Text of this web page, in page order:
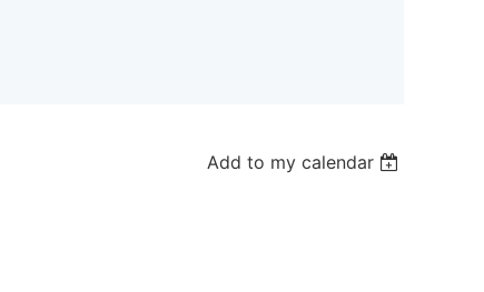
Add to my calendar